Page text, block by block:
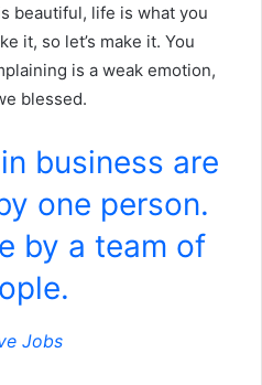
beautiful, life is what you
it, so let’s make it. You
is a weak emotion,
blessed.
business are
one person.
by a team of
Jobs